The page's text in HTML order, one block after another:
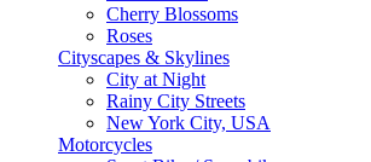
Cherry Blossoms
Roses
Cityscapes & Skylines
City at Night
Rainy City Streets
New York City, USA
Motorcycles